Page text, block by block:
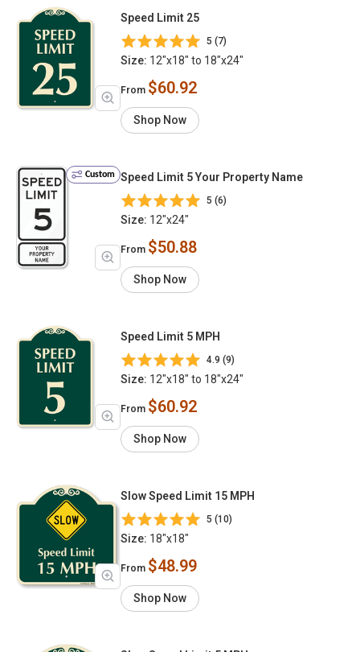
Speed Limit 25
5 (7)
Size: 12"x18" to 18"x24"
From $60.92
Shop Now
Custom Speed Limit 5 Your Property Name
5 (6)
Size: 12"x24"
From $50.88
Shop Now
Speed Limit 5 MPH
4.9 (9)
Size: 12"x18" to 18"x24"
From $60.92
Shop Now
Slow Speed Limit 15 MPH
5 (10)
Size: 18"x18"
From $48.99
Shop Now